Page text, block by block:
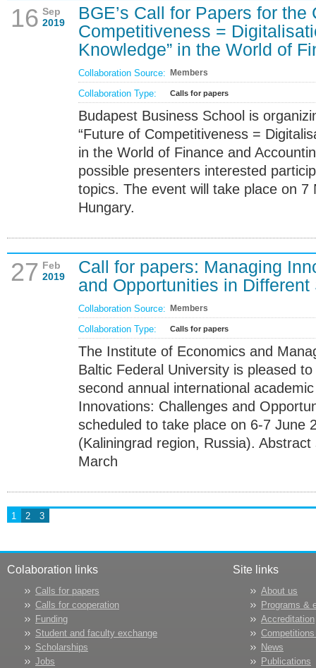
16 Sep
2019
BGE’s Call for Papers for the
Competitiveness =
Knowledge” in the World of
Collaboration Source: Members
Collaboration Type: Calls for papers
Budapest Business School is
“Future of Competitiveness =
in the World of Finance and
possible presenters interested
topics. The event will take place on
Hungary.
27 Feb
2019
Call for papers: Managing
and Opportunities in Different
Collaboration Source: Members
Collaboration Type: Calls for papers
The Institute of Economics and
Baltic Federal University is pleased
second annual international
Innovations: Challenges and
scheduled to take place on 6-7 June
(Kaliningrad region, Russia).
March
1 2 3
Colaboration links
Calls for papers
Calls for cooperation
Funding
Student and faculty exchange
Scholarships
Jobs
Site links
About us
Programs &
Accreditation
News
Publications